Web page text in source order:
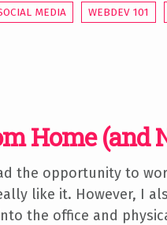
MEDIA WEBDEV 101
Home (and
the opportunity to
like it. However, I
the office and